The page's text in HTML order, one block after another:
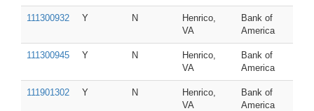
111300932 Y N
Henrico,
VA
Bank of
America
111300945 Y N
Henrico,
VA
Bank of
America
111901302 Y N
Henrico,
VA
Bank of
America